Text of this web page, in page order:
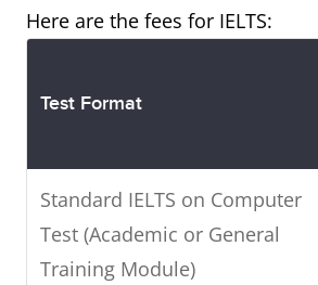
Here are the fees for IELTS:
Test Format
Standard IELTS on Computer
Test (Academic or General
Training Module)